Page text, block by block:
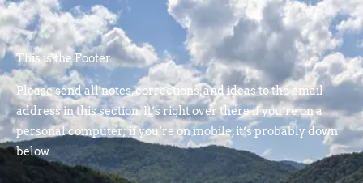
This is the Footer
Please send all notes, corrections, and ideas to the email
address in this section. It’s right over there if you’re on a
personal computer; if you’re on mobile, it’s probably down
below.